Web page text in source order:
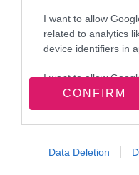
I want to allow
related to analytics
device identifiers in
I want to allow
related to
I want to allow
CONFIRM
Data Deletion
Related content
Apply for a school
Information about
Site information